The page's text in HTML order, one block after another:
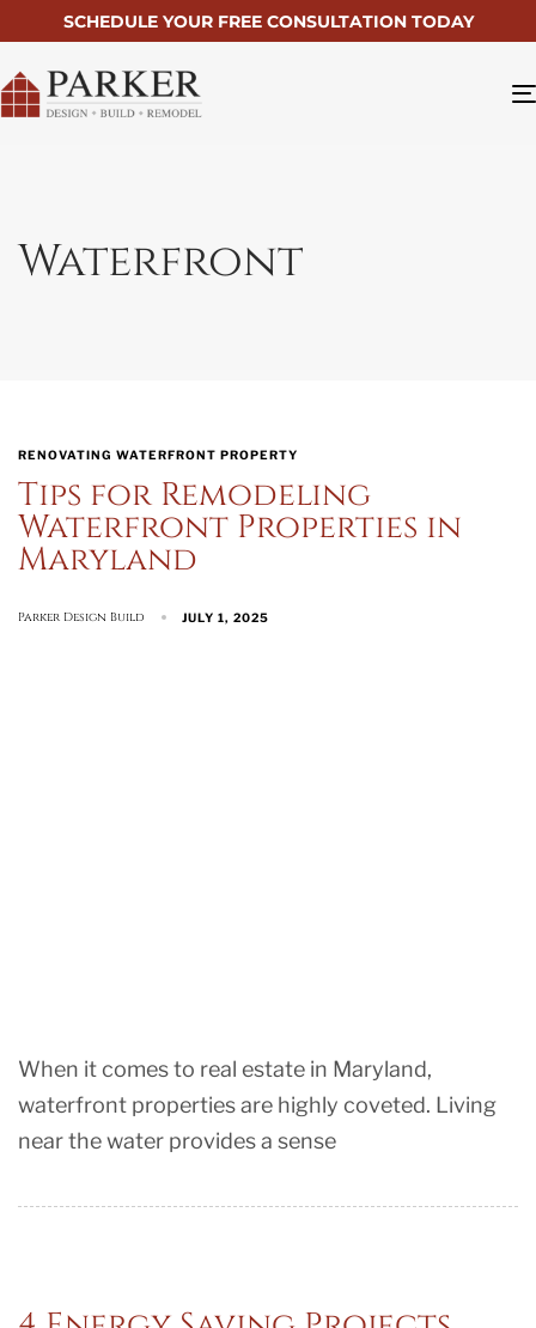
SCHEDULE YOUR FREE CONSULTATION TODAY
Waterfront
RENOVATING WATERFRONT PROPERTY
Tips for Remodeling
Waterfront Properties in
Maryland
Parker Design Build JULY 1, 2025
When it comes to real estate in Maryland,
waterfront properties are highly coveted. Living
near the water provides a sense